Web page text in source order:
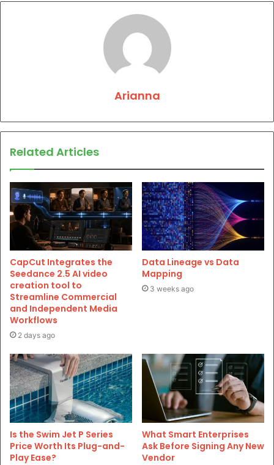
Arianna
Related Articles
CapCut Integrates the
Seedance 2.5 AI video
creation tool to
Streamline Commercial
and Independent Media
Workflows
2 days ago
Data Lineage vs Data
Mapping
3 weeks ago
Is the Swim Jet P Series
Price Worth Its Plug-and-
Play Ease?
What Smart Enterprises
Ask Before Signing Any New
Vendor